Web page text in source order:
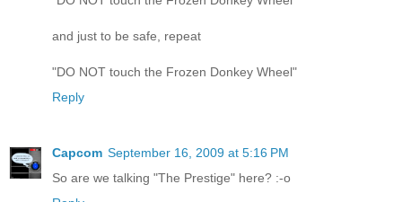
and just to be safe, repeat
"DO NOT touch the Frozen Donkey Wheel"
Reply
Capcom September 16, 2009 at 5:16 PM
So are we talking "The Prestige" here? :-o